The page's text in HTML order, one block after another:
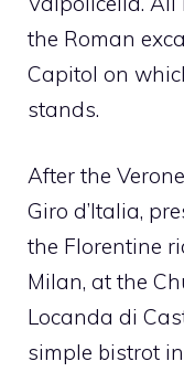
the Roman
Capitol on
stands.
After the
Giro d’Italia,
the Florentine
Milan, at the
Locanda di
simple bistrot